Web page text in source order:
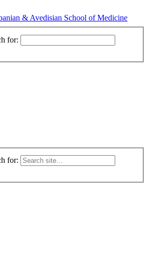
& Avedisian School of Medicine
for:
for: